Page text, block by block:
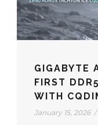
GIGABYTE
FIRST
WITH
January 15, 2026 /